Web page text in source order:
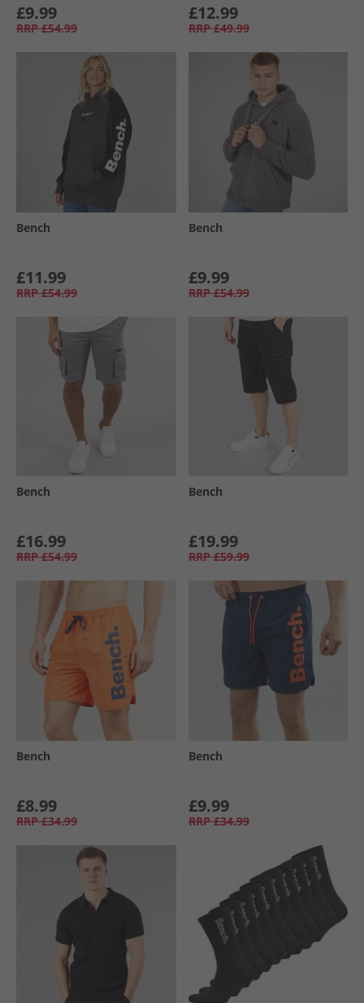
£9.99
RRP £54.99
£12.99
RRP £49.99
Bench
£11.99
RRP £54.99
Bench
£9.99
RRP £54.99
Bench
£16.99
RRP £54.99
Bench
£19.99
RRP £59.99
Bench
£8.99
RRP £34.99
Bench
£9.99
RRP £34.99